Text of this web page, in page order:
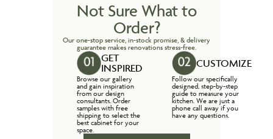
Not Sure What to
Order?
Our one-stop service, in-stock promise, & delivery
guarantee makes renovations stress-free.
GET
INSPIRED
Browse our gallery
and gain inspiration
from our design
consultants. Order
samples with free
shipping to select the
best cabinet for your
space.
CUSTOMIZE
Follow our specifically
designed, step-by-step
guide to measure your
kitchen. We are just a
phone call away if you
have any questions.